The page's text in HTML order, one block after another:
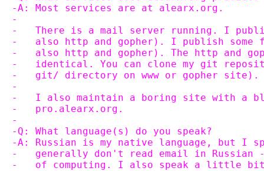
-A: Most services are at alearx.org.
-
-   There is a mail server running. I
-   also http and gopher). I publish
-   also http and gopher). The http and
-   identical. You can clone my git
-   git/ directory on www or gopher site).
-
-   I also maintain a boring site with a
-   pro.alearx.org.
-
-Q: What language(s) do you speak?
-A: Russian is my native language, but I
-   generally don't read email in Russian
-   of computing. I also speak a little bit